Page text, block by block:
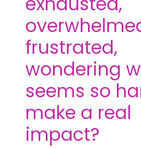
frustrated,
wondering
seems so
make a real
impact?